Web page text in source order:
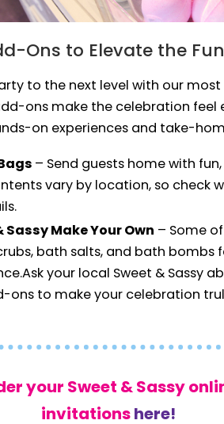
Ons to Elevate the Fun
to the next level with our
ons make the celebration feel
on experiences and take-
– Send guests home with
vary by location, so check
Sassy Make Your Own – Some
bath salts, and bath bombs
Ask your local Sweet & Sassy
ons to make your celebration
your Sweet & Sassy
invitations here!